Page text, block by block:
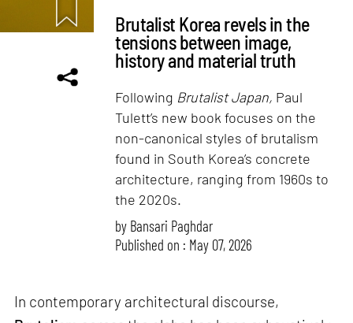
Brutalist Korea revels in the
tensions between image,
history and material truth
Following Brutalist Japan, Paul
Tulett’s new book focuses on the
non-canonical styles of brutalism
found in South Korea’s concrete
architecture, ranging from 1960s to
the 2020s.
by Bansari Paghdar
Published on : May 07, 2026
In contemporary architectural discourse,